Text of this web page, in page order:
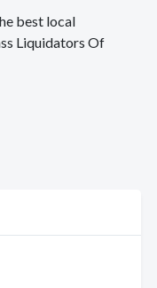
best local
Liquidators Of